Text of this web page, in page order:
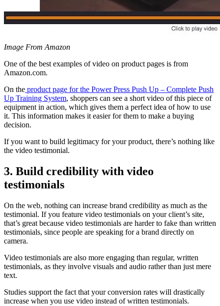
Image From Amazon
One of the best examples of video on product pages is from
Amazon.com.
On the product page for the Power Press Push Up – Complete Push
Up Training System, shoppers can see a short video of this piece of
equipment in action, which gives them a perfect idea of how to use
it. This information makes it easier for them to make a buying
decision.
If you want to build legitimacy for your product, there’s nothing like
the video testimonial.
3. Build credibility with video
testimonials
On the web, nothing can increase brand credibility as much as the
testimonial. If you feature video testimonials on your client’s site,
that’s great because video testimonials are harder to fake than written
testimonials, since people are speaking for a brand directly on
camera.
Video testimonials are also more engaging than regular, written
testimonials, as they involve visuals and audio rather than just mere
text.
Studies support the fact that your conversion rates will drastically
increase when you use video instead of written testimonials.